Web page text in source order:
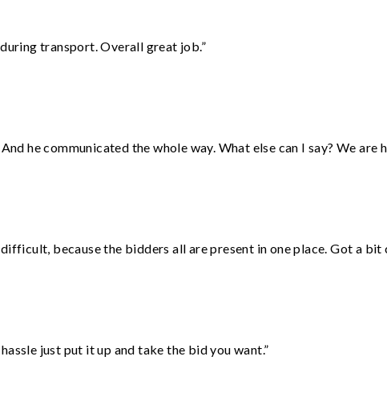
transport. Overall great job.”
he communicated the whole way. What else can I say? We are
because the bidders all are present in one place. Got a
just put it up and take the bid you want.”